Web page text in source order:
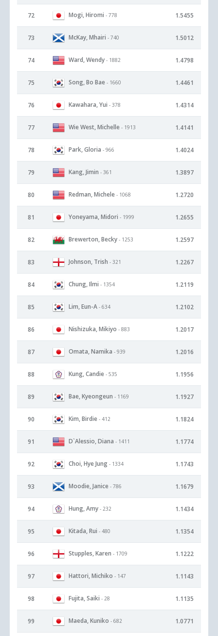
72 Mogi, Hiromi - 778 1.5455
73 McKay, Mhairi - 740 1.5012
74 Ward, Wendy - 1882 1.4798
75 Song, Bo Bae - 1660 1.4461
76 Kawahara, Yui - 378 1.4314
77 Wie West, Michelle - 1913 1.4141
78 Park, Gloria - 966 1.4024
79 Kang, Jimin - 361 1.3897
80 Redman, Michele - 1068 1.2720
81 Yoneyama, Midori - 1999 1.2655
82 Brewerton, Becky - 1253 1.2597
83 Johnson, Trish - 321 1.2267
84 Chung, Ilmi - 1354 1.2119
85 Lim, Eun-A - 634 1.2102
86 Nishizuka, Mikiyo - 883 1.2017
87 Omata, Namika - 939 1.2016
88 Kung, Candie - 535 1.1956
89 Bae, Kyeongeun - 1169 1.1927
90 Kim, Birdie - 412 1.1824
91 D`Alessio, Diana - 1411 1.1774
92 Choi, Hye Jung - 1334 1.1743
93 Moodie, Janice - 786 1.1679
94 Hung, Amy - 232 1.1434
95 Kitada, Rui - 480 1.1354
96 Stupples, Karen - 1709 1.1222
97 Hattori, Michiko - 147 1.1143
98 Fujita, Saiki - 28 1.1135
99 Maeda, Kuniko - 682 1.0771